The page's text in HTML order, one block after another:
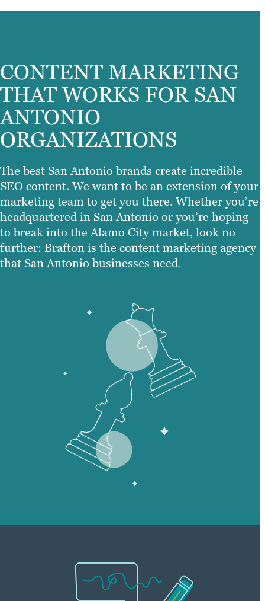
CONTENT MARKETING
THAT WORKS FOR SAN
ANTONIO
ORGANIZATIONS
The best San Antonio brands create incredible
SEO content. We want to be an extension of your
marketing team to get you there. Whether you’re
headquartered in San Antonio or you’re hoping
to break into the Alamo City market, look no
further: Brafton is the content marketing agency
that San Antonio businesses need.